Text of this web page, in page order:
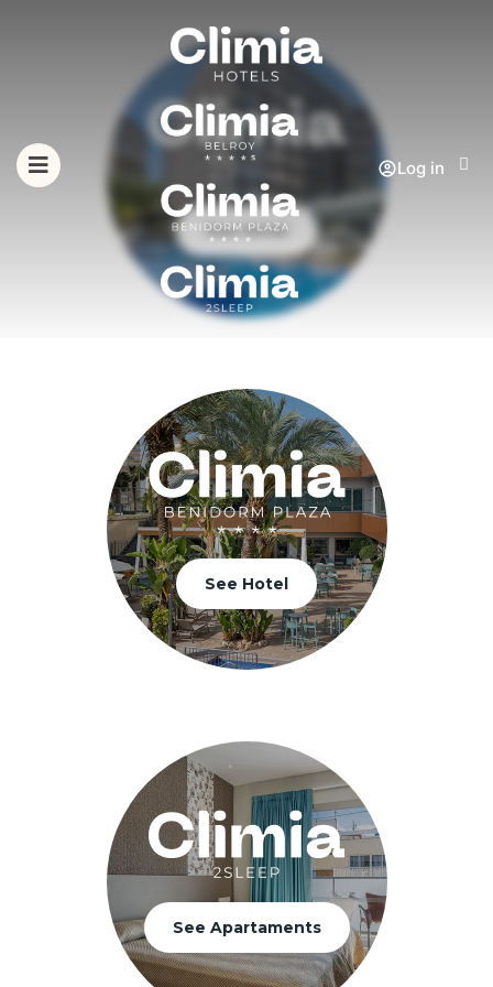
Log in
See Hotel
See Hotel
See Apartaments